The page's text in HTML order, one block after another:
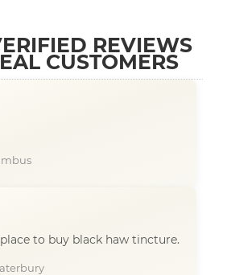
REVIEWS
CUSTOMERS
to buy black haw tincture.